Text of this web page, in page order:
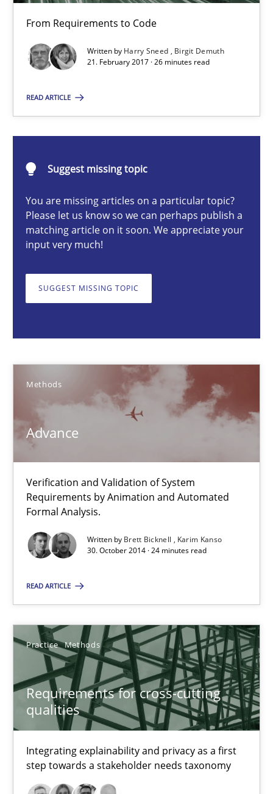
From Requirements to Code
Written by Harry Sneed
Birgit Demuth
21. February 2017 · 26 minutes read
READ ARTICLE
Suggest missing topic
You are missing articles on a particular topic?
Please let us know so we can perhaps publish a
matching article on it soon. We appreciate your
input very much!
SUGGEST MISSING TOPIC
Methods
Advance
Verification and Validation of System
Requirements by Animation and Automated
Formal Analysis.
Written by Brett Bicknell
Karim Kanso
30. October 2014 · 24 minutes read
READ ARTICLE
Practice Methods
Requirements for cross-cutting
qualities
Integrating explainability and privacy as a first
step towards a stakeholder needs taxonomy
27 minutes
From Requirements to Code
Methods
Birgit Demuth
26 minutes
Verification and Validation of System Requirements by
Methods
Brett Bicknell
Karim Kanso
Requirements for cross-cutting qualities
Integrating explainability and privacy as a first step towards a
Practice Methods
Eduard C. Groen
Hannah Deters